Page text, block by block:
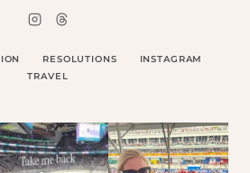
RESOLUTIONS
INSTAGRAM
TRAVEL